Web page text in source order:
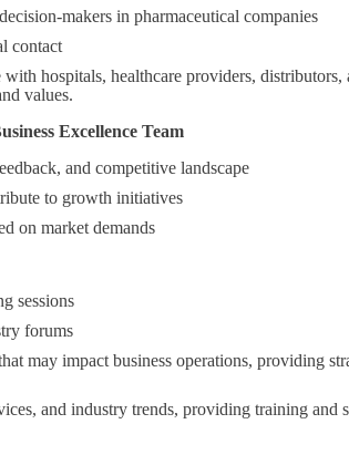
makers in pharmaceutical companies
contact
hospitals, healthcare providers, distributors,
values.
Excellence Team
and competitive landscape
to growth initiatives
on market demands
sessions
forums
may impact business operations, providing
and industry trends, providing training and